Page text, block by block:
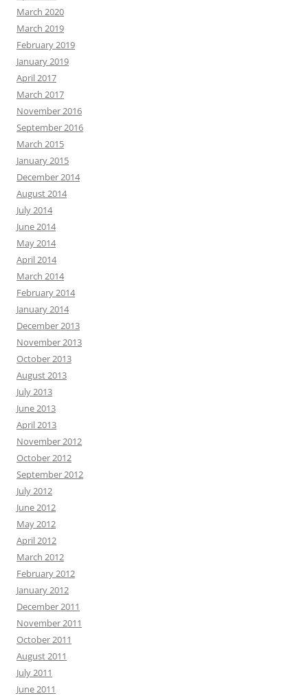
March 2020
March 2019
February 2019
January 2019
April 2017
March 2017
November 2016
September 2016
March 2015
January 2015
December 2014
August 2014
July 2014
June 2014
May 2014
April 2014
March 2014
February 2014
January 2014
December 2013
November 2013
October 2013
August 2013
July 2013
June 2013
April 2013
November 2012
October 2012
September 2012
July 2012
June 2012
May 2012
April 2012
March 2012
February 2012
January 2012
December 2011
November 2011
October 2011
August 2011
July 2011
June 2011